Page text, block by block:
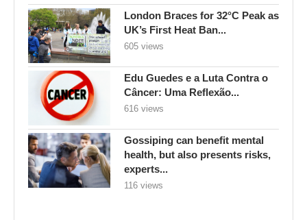
London Braces for 32°C Peak as
UK’s First Heat Ban...
605 views
Edu Guedes e a Luta Contra o
Câncer: Uma Reflexão...
616 views
Gossiping can benefit mental
health, but also presents risks,
experts...
116 views